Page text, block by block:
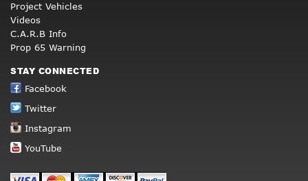
Project Vehicles
Videos
C.A.R.B Info
Prop 65 Warning
STAY CONNECTED
Facebook
Twitter
Instagram
YouTube